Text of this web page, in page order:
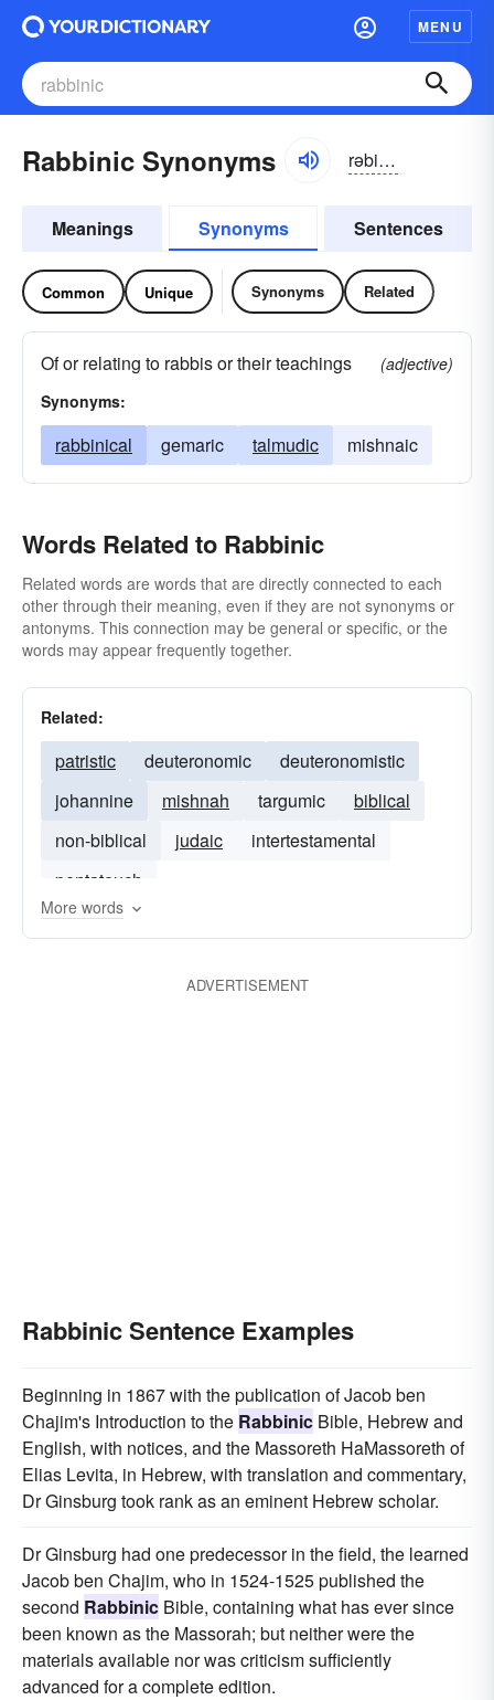
MENU
Rabbinic Synonyms rəbinik
Meanings Synonyms Sentences
Common Unique Synonyms Related
Of or relating to rabbis or their teachings
(adjective)
Synonyms:
rabbinical gemaric talmudic mishnaic
Words Related to Rabbinic
Related words are words that are directly connected to each
other through their meaning, even if they are not synonyms or
antonyms. This connection may be general or specific, or the
words may appear frequently together.
Related:
patristic deuteronomic
deuteronomistic
johannine
mishnah targumic
biblical
non-biblical
judaic
intertestamental
pentateuch
More words
ADVERTISEMENT
Rabbinic Sentence Examples
Beginning in 1867 with the publication of Jacob ben
Chajim's Introduction to the Rabbinic Bible, Hebrew and
English, with notices, and the Massoreth HaMassoreth of
Elias Levita, in Hebrew, with translation and commentary,
Dr Ginsburg took rank as an eminent Hebrew scholar.
Dr Ginsburg had one predecessor in the field, the learned
Jacob ben Chajim, who in 1524-1525 published the
second Rabbinic Bible, containing what has ever since
been known as the Massorah; but neither were the
materials available nor was criticism sufficiently
advanced for a complete edition.